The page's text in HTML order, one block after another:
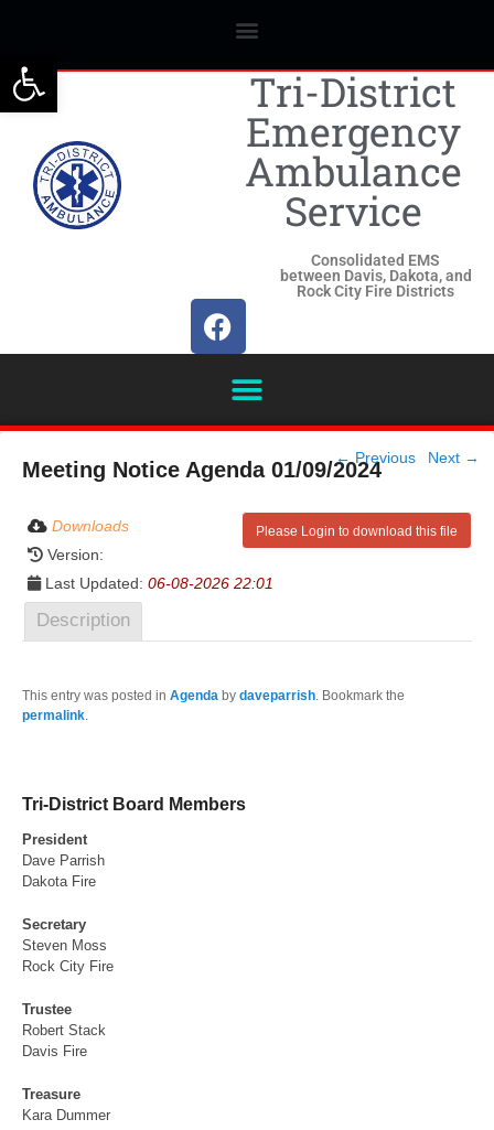
Open toolbar Tri-District
Emergency
Ambulance
Service
Consolidated EMS
between Davis, Dakota, and
Rock City Fire Districts
Post
navigation
← Previous Next →
Meeting Notice Agenda 01/09/2024
Please Login to download this file
Downloads
Version:
Last Updated: 06-08-2026 22:01
Description
This entry was posted in Agenda by daveparrish. Bookmark the
permalink.
Tri-District Board Members
President
Dave Parrish
Dakota Fire
Secretary
Steven Moss
Rock City Fire
Trustee
Robert Stack
Davis Fire
Treasure
Kara Dummer